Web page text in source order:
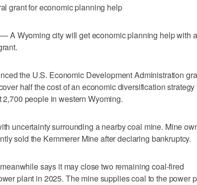
grant for economic planning help
A Wyoming city will get economic planning help with a
the U.S. Economic Development Administration
half the cost of an economic diversification strategy
2,700 people in western Wyoming.
uncertainty surrounding a nearby coal mine. Mine
sold the Kemmerer Mine after declaring bankruptcy.
says it may close two remaining coal-fired
plant in 2025. The mine supplies coal to the power